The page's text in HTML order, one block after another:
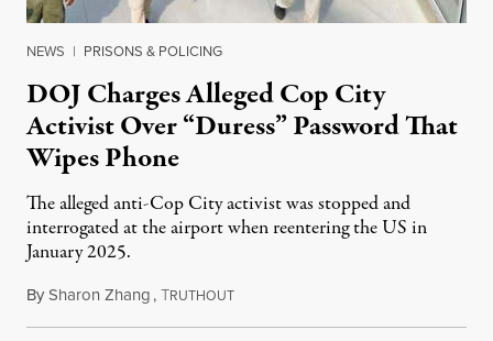
NEWS | PRISONS & POLICING
DOJ Charges Alleged Cop City
Activist Over “Duress” Password That
Wipes Phone
The alleged anti-Cop City activist was stopped and
interrogated at the airport when reentering the US in
January 2025.
BySharon Zhang,TRUTHOUTJuly 27, 2026